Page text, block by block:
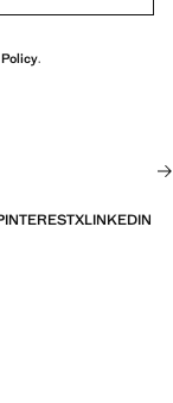
.
XLINKEDIN